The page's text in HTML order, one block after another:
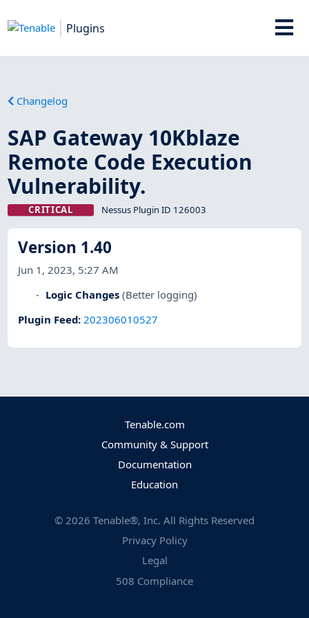
Plugins
Changelog
SAP Gateway 10Kblaze
Remote Code Execution
Vulnerability.
CRITICAL Nessus Plugin ID 126003
Version 1.40
Jun 1, 2023, 5:27 AM
Logic Changes (Better logging)
Plugin Feed:202306010527
Tenable.com
Community & Support
Documentation
Education
© 2026 Tenable®, Inc. All Rights Reserved
Privacy Policy
Legal
508 Compliance